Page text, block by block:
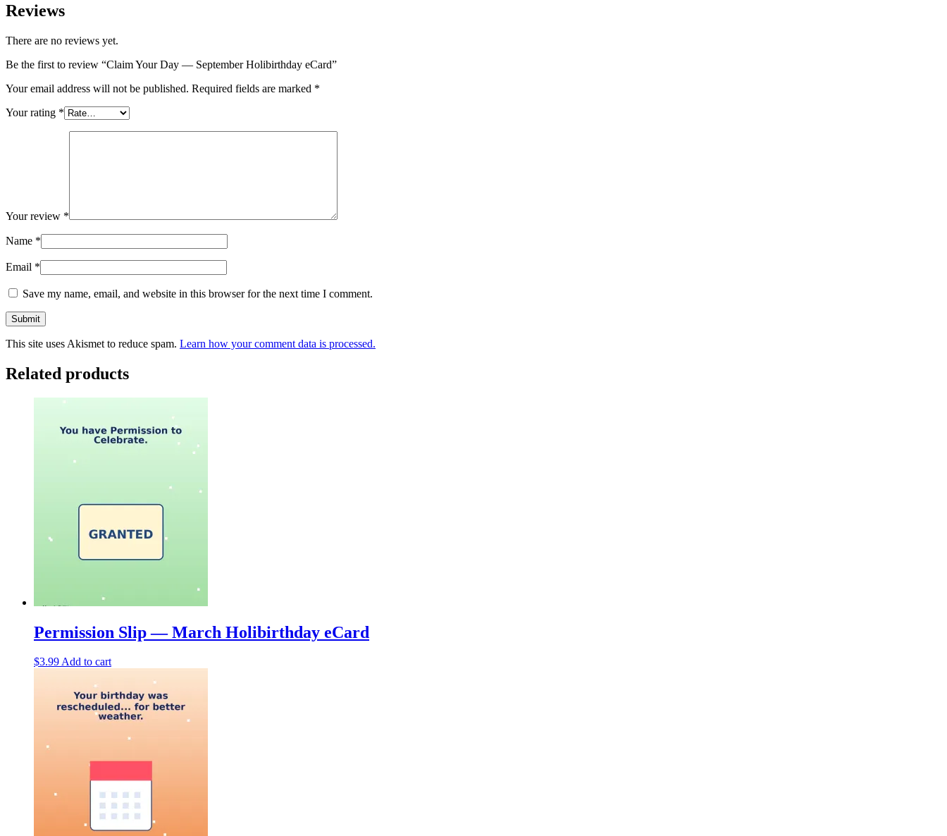
Reviews
There are no reviews yet.
Be the first to review “Claim Your Day — September Holibirthday eCard”
Your email address will not be published. Required fields are marked *
Your rating *
Your review *
Name *
Email *
Save my name, email, and website in this browser for the next time I comment.
This site uses Akismet to reduce spam. Learn how your comment data is processed.
Related products
Permission Slip — March Holibirthday eCard
$3.99Add to cart